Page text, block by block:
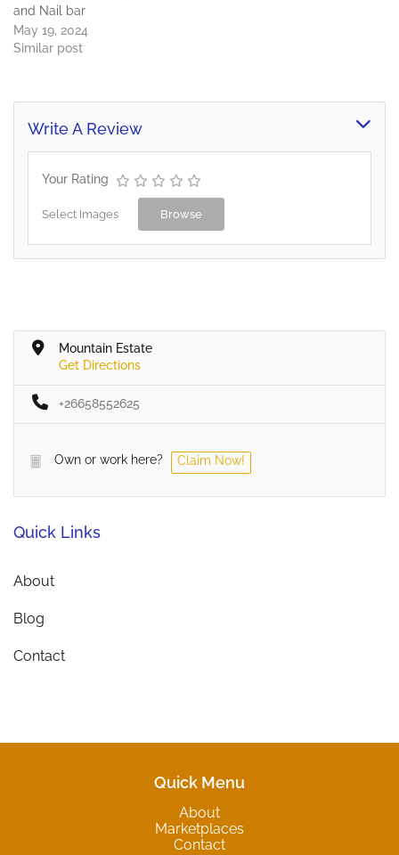
and Nail bar
May 19, 2024
Similar post
Write A Review
Your Rating
Select Images Browse
Mountain Estate
Get Directions
+26658552625
Own or work here? Claim Now!
Quick Links
About
Blog
Contact
Quick Menu
About
Marketplaces
Contact